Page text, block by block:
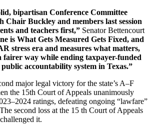
bipartisan Conference Committee
Chair Buckley and members last session
and teachers first,” Senator Bettencourt
is What Gets Measured Gets Fixed, and
stress era and measures what matters,
fairer way while ending taxpayer-funded
accountability system in Texas.”
major legal victory for the state’s A–F
the 15th Court of Appeals unanimously
ratings, defeating ongoing “lawfare”
second loss at the 15 th Court of Appeals
it.